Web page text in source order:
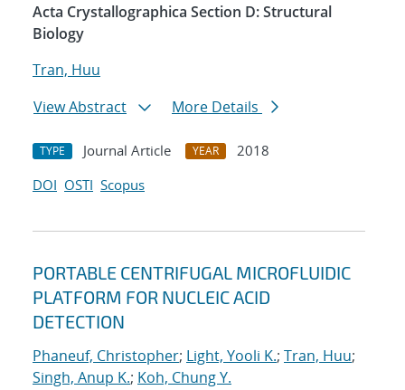
Acta Crystallographica Section D: Structural
Biology
Tran, Huu
View Abstract
More Details
TYPE Journal Article YEAR
2018
DOI OSTI Scopus
PORTABLE CENTRIFUGAL MICROFLUIDIC
PLATFORM FOR NUCLEIC ACID
DETECTION
Phaneuf, Christopher; Light, Yooli K.; Tran, Huu;
Singh, Anup K.; Koh, Chung Y.